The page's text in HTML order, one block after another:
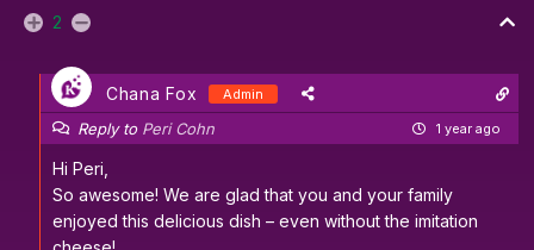
2
Chana Fox Admin
Reply to Peri Cohn 1 year ago
Hi Peri,
So awesome! We are glad that you and your family
enjoyed this delicious dish – even without the imitation